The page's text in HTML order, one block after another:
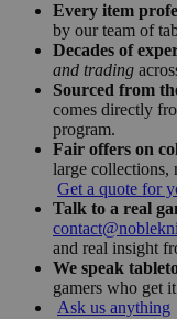
Every item
by our team of
Decades of
and trading
Sourced from
comes directly
program.
Fair offers on
large collections,
Get a quote for
Talk to a real
and real insight
We speak
gamers who get
Ask us anything